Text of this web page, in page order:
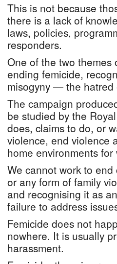
This is not because
there is a lack of
laws, policies,
responders.
One of the two themes
ending femicide,
misogyny — the hatred
The campaign
be studied by the
does, claims to do, or
violence, end violence
home environments
We cannot work to
or any form of family
and recognising it as
failure to address
Femicide does not
nowhere. It is usually
harassment.